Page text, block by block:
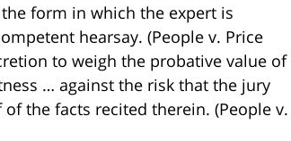
form in which the expert is
hearsay. (People v. Price
to weigh the probative value of
… against the risk that the jury
the facts recited therein. (People v.